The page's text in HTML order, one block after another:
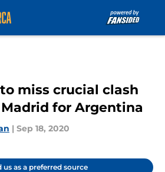
miss crucial clash
for Argentina
| Sep 18, 2020
us as a preferred source